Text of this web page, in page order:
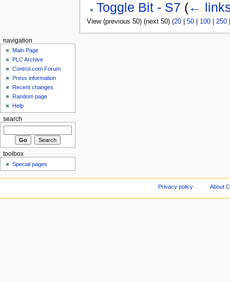
Toggle Bit - S7 (←
View (previous 50) (next 50) (20| 50| 100| 250
navigation
Main Page
PLC Archive
Control.com Forum
Press information
Recent changes
Random page
Help
search
toolbox
Special pages
Privacy policy About